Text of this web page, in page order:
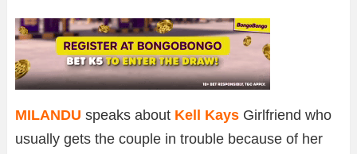
MILANDU speaks about Kell Kays Girlfriend who
usually gets the couple in trouble because of her